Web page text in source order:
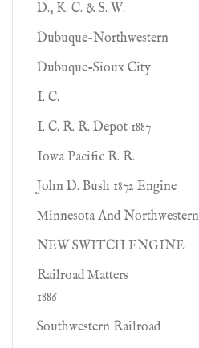
D., K. C. & S. W.
Dubuque-Northwestern
Dubuque-Sioux City
I. C.
I. C. R. R. Depot 1887
Iowa Pacific R. R.
John D. Bush 1872 Engine
Minnesota And Northwestern
NEW SWITCH ENGINE
Railroad Matters
1886
Southwestern Railroad